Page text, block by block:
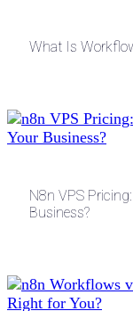
What Is
N8n VPS
Business?